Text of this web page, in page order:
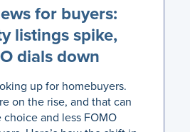
for buyers:
listings spike,
dials down
up for homebuyers.
on the rise, and that can
choice and less FOMO